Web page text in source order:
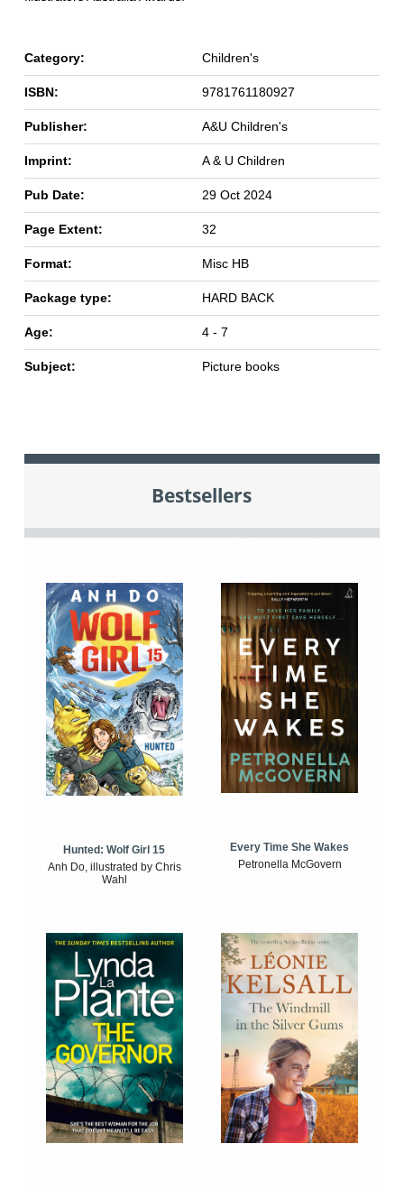
Category: Children's
ISBN: 9781761180927
Publisher: A&U Children's
Imprint: A & U Children
Pub Date: 29 Oct 2024
Page Extent: 32
Format: Misc HB
Package type: HARD BACK
Age: 4 - 7
Subject: Picture books
Bestsellers
Hunted: Wolf Girl 15
Anh Do, illustrated by Chris
Wahl
Every Time She Wakes
Petronella McGovern